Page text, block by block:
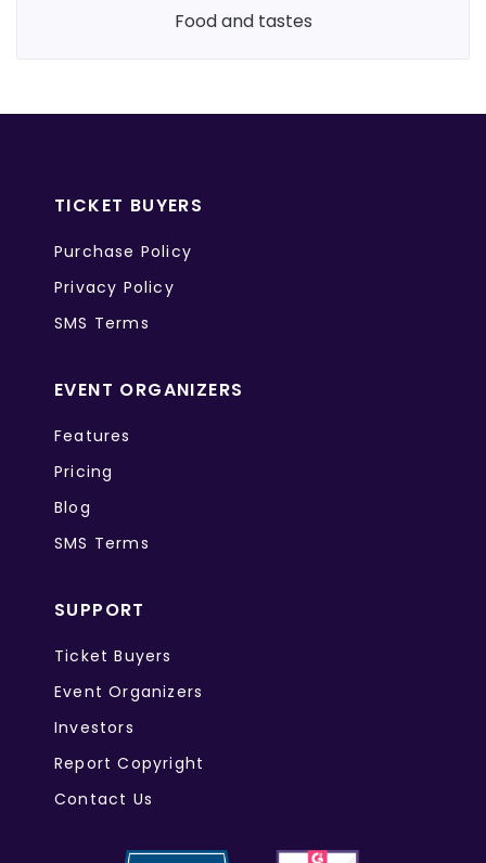
food and tastes
TICKET BUYERS
Purchase Policy
Privacy Policy
SMS Terms
EVENT ORGANIZERS
Features
Pricing
Blog
SMS Terms
SUPPORT
Ticket Buyers
Event Organizers
Investors
Report Copyright
Contact Us